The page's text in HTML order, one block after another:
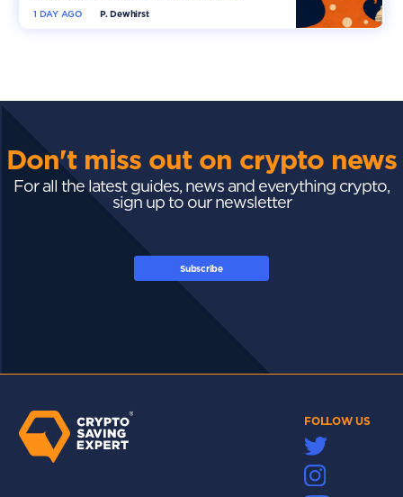
P. Dewhirst
1 DAY AGO
Don't miss out on crypto news
For all the latest guides, news and everything crypto,
sign up to our newsletter
Subscribe
FOLLOW US